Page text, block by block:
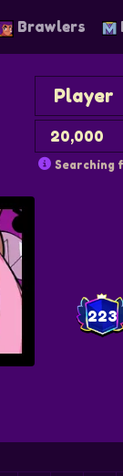
Brawlers
Searching
223